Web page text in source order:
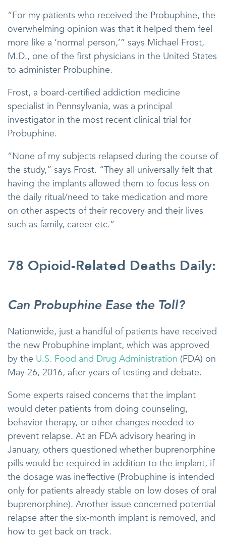
“For my patients who received the Probuphine, the
overwhelming opinion was that it helped them feel
more like a ‘normal person,’” says Michael Frost,
M.D., one of the first physicians in the United States
to administer Probuphine.
Frost, a board-certified addiction medicine
specialist in Pennsylvania, was a principal
investigator in the most recent clinical trial for
Probuphine.
“None of my subjects relapsed during the course of
the study,” says Frost. “They all universally felt that
having the implants allowed them to focus less on
the daily ritual/need to take medication and more
on other aspects of their recovery and their lives
such as family, career etc.”
78 Opioid-Related Deaths Daily:
Can Probuphine Ease the Toll?
Nationwide, just a handful of patients have received
the new Probuphine implant, which was approved
by the U.S. Food and Drug Administration (FDA) on
May 26, 2016, after years of testing and debate.
Some experts raised concerns that the implant
would deter patients from doing counseling,
behavior therapy, or other changes needed to
prevent relapse. At an FDA advisory hearing in
January, others questioned whether buprenorphine
pills would be required in addition to the implant, if
the dosage was ineffective (Probuphine is intended
only for patients already stable on low doses of oral
buprenorphine). Another issue concerned potential
relapse after the six-month implant is removed, and
how to get back on track.